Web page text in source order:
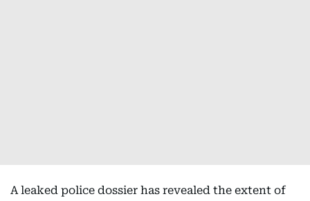
A leaked police dossier has revealed the extent of